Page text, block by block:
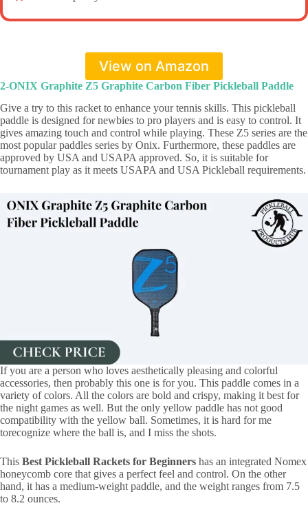
View on Amazon
2-ONIX Graphite Z5 Graphite Carbon Fiber Pickleball Paddle
Give a try to this racket to enhance your tennis skills. This pickleball
paddle is designed for newbies to pro players and is easy to control. It
gives amazing touch and control while playing. These Z5 series are the
most popular paddles series by Onix. Furthermore, these paddles are
approved by USA and USAPA approved. So, it is suitable for
tournament play as it meets USAPA and USA Pickleball requirements.
If you are a person who loves aesthetically pleasing and colorful
accessories, then probably this one is for you. This paddle comes in a
variety of colors. All the colors are bold and crispy, making it best for
the night games as well. But the only yellow paddle has not good
compatibility with the yellow ball. Sometimes, it is hard for me
torecognize where the ball is, and I miss the shots.
This Best Pickleball Rackets for Beginners has an integrated Nomex
honeycomb core that gives a perfect feel and control. On the other
hand, it has a medium-weight paddle, and the weight ranges from 7.5
to 8.2 ounces.